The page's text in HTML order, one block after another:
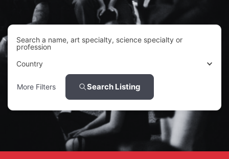
Search a name, art specialty, science specialty or
profession
Country
More Filters Search Listing